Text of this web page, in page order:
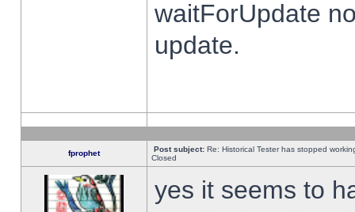
waitForUpdate
update.
fprophet Post subject: Re: Historical Tester has stopped
Closed
yes it seems to